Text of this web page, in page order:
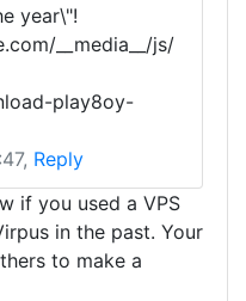
year\"!
__media__/js/
play8oy-
Reply
if you used a VPS
in the past. Your
to make a